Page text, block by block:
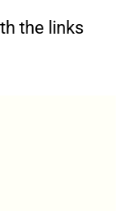
the links